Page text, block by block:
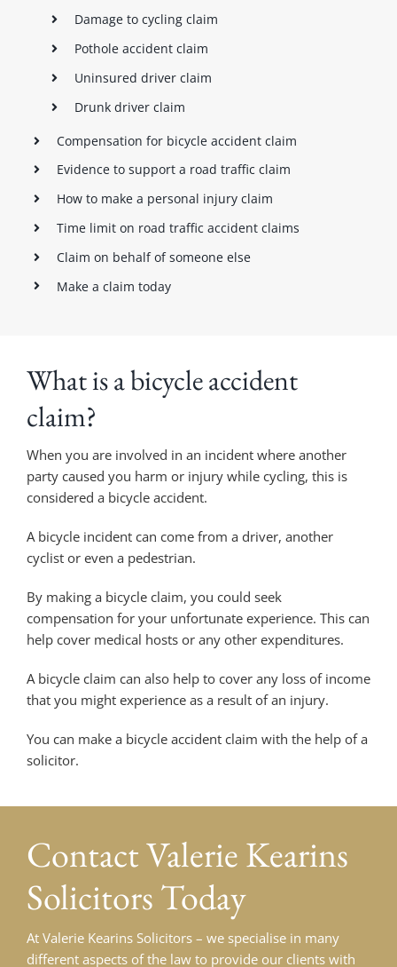
Damage to cycling claim
Pothole accident claim
Uninsured driver claim
Drunk driver claim
Compensation for bicycle accident claim
Evidence to support a road traffic claim
How to make a personal injury claim
Time limit on road traffic accident claims
Claim on behalf of someone else
Make a claim today
What is a bicycle accident
claim?
When you are involved in an incident where another
party caused you harm or injury while cycling, this is
considered a bicycle accident.
A bicycle incident can come from a driver, another
cyclist or even a pedestrian.
By making a bicycle claim, you could seek
compensation for your unfortunate experience. This can
help cover medical hosts or any other expenditures.
A bicycle claim can also help to cover any loss of income
that you might experience as a result of an injury.
You can make a bicycle accident claim with the help of a
solicitor.
Contact Valerie Kearins
Solicitors Today
At Valerie Kearins Solicitors – we specialise in many
different aspects of the law to provide our clients with